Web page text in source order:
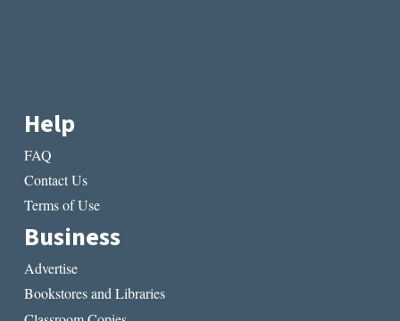
Help
FAQ
Contact Us
Terms of Use
Business
Advertise
Bookstores and Libraries